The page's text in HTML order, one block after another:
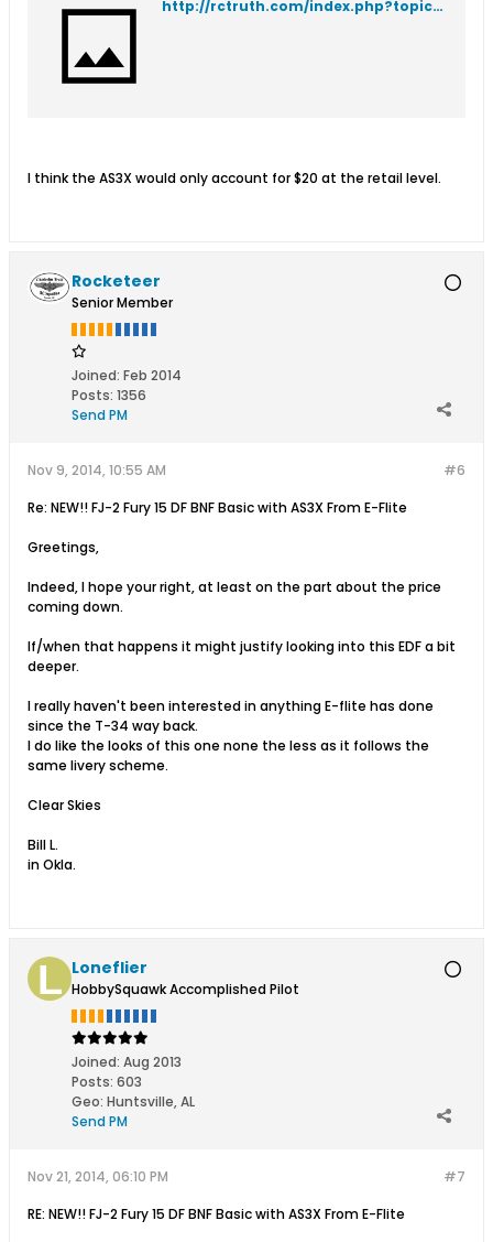
http://rctruth.com/index.php?topic=1858.0
I think the AS3X would only account for $20 at the retail level.
Rocketeer
Senior Member
Joined: Feb 2014
Posts: 1356
Send PM
#6
Nov 9, 2014, 10:55 AM
Re: NEW!! FJ-2 Fury 15 DF BNF Basic with AS3X From E-Flite
Greetings,
Indeed, I hope your right, at least on the part about the price
coming down.
If/when that happens it might justify looking into this EDF a bit
deeper.
I really haven't been interested in anything E-flite has done
since the T-34 way back.
I do like the looks of this one none the less as it follows the
same livery scheme.
Clear Skies
Bill L.
in Okla.
Loneflier
HobbySquawk Accomplished Pilot
Joined: Aug 2013
Posts: 603
Geo: Huntsville, AL
Send PM
#7
Nov 21, 2014, 06:10 PM
RE: NEW!! FJ-2 Fury 15 DF BNF Basic with AS3X From E-Flite